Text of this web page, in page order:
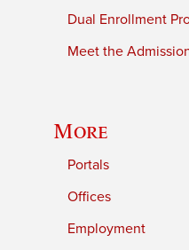
Dual Enrollment
Meet the
More
Portals
Offices
Employment